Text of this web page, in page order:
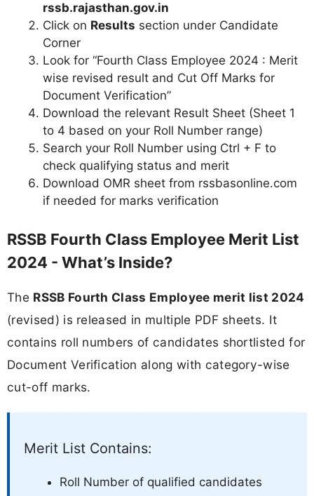
rssb.rajasthan.gov.in
Click on Results section under Candidate
Corner
Look for “Fourth Class Employee 2024 : Merit
wise revised result and Cut Off Marks for
Document Verification”
Download the relevant Result Sheet (Sheet 1
to 4 based on your Roll Number range)
Search your Roll Number using Ctrl + F to
check qualifying status and merit
Download OMR sheet from rssbasonline.com
if needed for marks verification
RSSB Fourth Class Employee Merit List
2024 - What’s Inside?
The RSSB Fourth Class Employee merit list 2024
(revised) is released in multiple PDF sheets. It
contains roll numbers of candidates shortlisted for
Document Verification along with category-wise
cut-off marks.
Merit List Contains:
Roll Number of qualified candidates